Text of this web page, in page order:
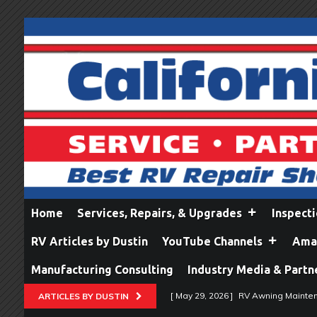
Home Services, Repairs, & Upgrades
RV Articles by Dustin YouTube Channels
Manufacturing Consulting Industry Media &
ARTICLES BY DUSTIN [ May 29, 2026 ] RV Awning